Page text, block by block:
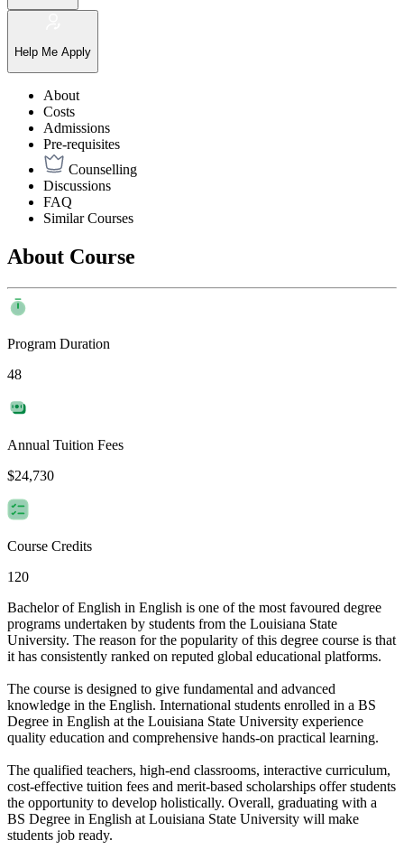
Help Me Apply
About
Costs
Admissions
Pre-requisites
Counselling
Discussions
FAQ
Similar Courses
About Course
Program Duration
48
Annual Tuition Fees
$24,730
Course Credits
120
Bachelor of English in English is one of the most favoured degree
programs undertaken by students from the Louisiana State
University. The reason for the popularity of this degree course is that
it has consistently ranked on reputed global educational platforms.
The course is designed to give fundamental and advanced
knowledge in the English. International students enrolled in a BS
Degree in English at the Louisiana State University experience
quality education and comprehensive hands-on practical learning.
The qualified teachers, high-end classrooms, interactive curriculum,
cost-effective tuition fees and merit-based scholarships offer students
the opportunity to develop holistically. Overall, graduating with a
BS Degree in English at Louisiana State University will make
students job ready.